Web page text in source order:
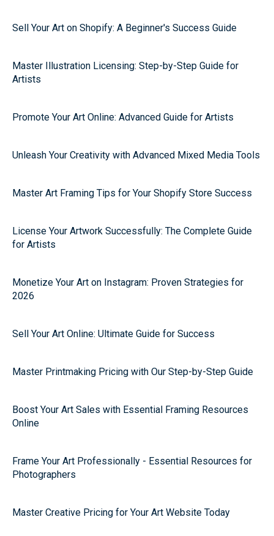
Sell Your Art on Shopify: A Beginner's Success Guide
Master Illustration Licensing: Step-by-Step Guide for
Artists
Promote Your Art Online: Advanced Guide for Artists
Unleash Your Creativity with Advanced Mixed Media Tools
Master Art Framing Tips for Your Shopify Store Success
License Your Artwork Successfully: The Complete Guide
for Artists
Monetize Your Art on Instagram: Proven Strategies for
2026
Sell Your Art Online: Ultimate Guide for Success
Master Printmaking Pricing with Our Step-by-Step Guide
Boost Your Art Sales with Essential Framing Resources
Online
Frame Your Art Professionally - Essential Resources for
Photographers
Master Creative Pricing for Your Art Website Today